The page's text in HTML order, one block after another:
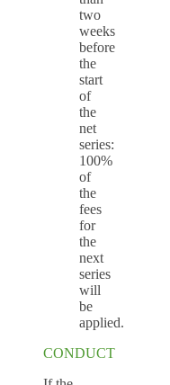
two
weeks
before
the
start
of
the
net
series:
100%
of
the
fees
for
the
next
series
will
be
applied.
CONDUCT